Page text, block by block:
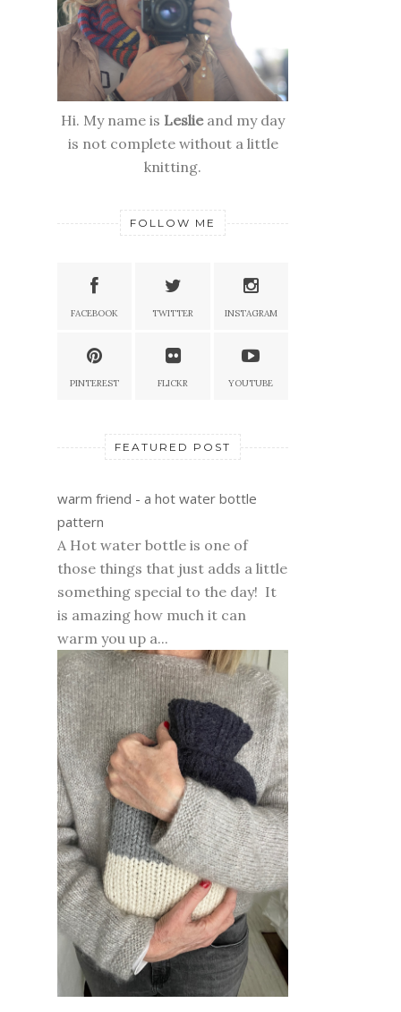
Hi. My name is Leslieand my day
is not complete without a little
knitting.
FOLLOW ME
FACEBOOK TWITTER INSTAGRAM
PINTEREST FLICKR YOUTUBE
FEATURED POST
warm friend - a hot water bottle
pattern
A Hot water bottle is one of
those things that just adds a little
something special to the day! It
is amazing how much it can
warm you up a...